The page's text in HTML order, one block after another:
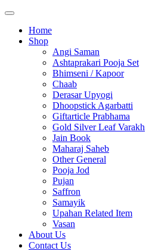
Home
Shop
Angi Saman
Ashtaprakari Pooja Set
Bhimseni / Kapoor
Chaab
Derasar Upyogi
Dhoopstick Agarbatti
Giftarticle Prabhama
Gold Silver Leaf Varakh
Jain Book
Maharaj Saheb
Other General
Pooja Jod
Pujan
Saffron
Samayik
Upahan Related Item
Vasan
About Us
Contact Us